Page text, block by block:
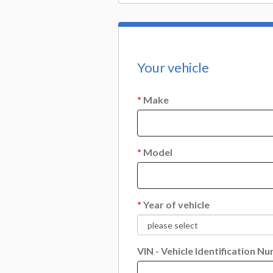
Your vehicle
* Make
* Model
* Year of vehicle
VIN - Vehicle Identification